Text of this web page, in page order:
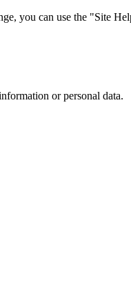
you can use the "Site
or personal data.